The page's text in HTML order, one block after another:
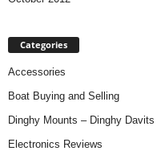
Categories
Accessories
Boat Buying and Selling
Dinghy Mounts – Dinghy Davits
Electronics Reviews